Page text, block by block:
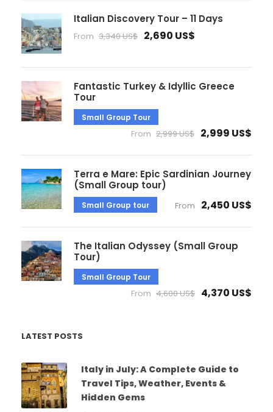
Italian Discovery Tour – 11 Days
From 3,340 US$ 2,690 US$
Fantastic Turkey & Idyllic Greece
Tour
Small Group Tour
From 2,999 US$ 2,999 US$
Terra e Mare: Epic Sardinian Journey
(Small Group tour)
Small Group tour From 2,450 US$
The Italian Odyssey (Small Group
Tour)
Small Group Tour
From 4,600 US$ 4,370 US$
LATEST POSTS
Italy in July: A Complete Guide to
Travel Tips, Weather, Events &
Hidden Gems